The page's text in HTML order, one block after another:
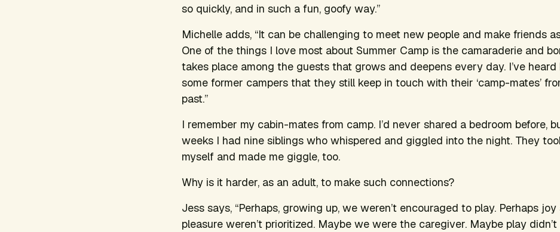
so quickly, and in such a fun, goofy way.”
Michelle adds, “It can be challenging to meet new people and make friends
One of the things I love most about Summer Camp is the camaraderie and
takes place among the guests that grows and deepens every day. I’ve heard
some former campers that they still keep in touch with their ‘camp-mates’
past.”
I remember my cabin-mates from camp. I’d never shared a bedroom before,
weeks I had nine siblings who whispered and giggled into the night. They
myself and made me giggle, too.
Why is it harder, as an adult, to make such connections?
Jess says, “Perhaps, growing up, we weren’t encouraged to play. Perhaps joy
pleasure weren’t prioritized. Maybe we were the caregiver. Maybe play didn’t